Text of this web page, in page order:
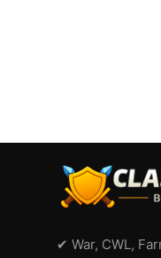
✔ War, CWL,